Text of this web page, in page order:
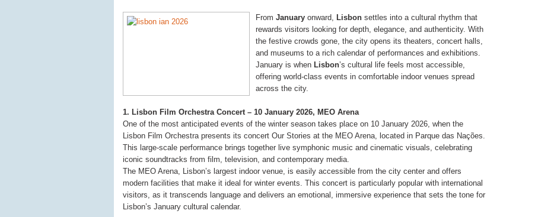
From January onward, Lisbon settles into a cultural rhythm that
rewards visitors looking for depth, elegance, and authenticity. With
the festive crowds gone, the city opens its theaters, concert halls,
and museums to a rich calendar of performances and exhibitions.
January is when Lisbon’s cultural life feels most accessible,
offering world-class events in comfortable indoor venues spread
across the city.
1. Lisbon Film Orchestra Concert – 10 January 2026, MEO Arena
One of the most anticipated events of the winter season takes place on 10 January 2026, when the
Lisbon Film Orchestra presents its concert Our Stories at the MEO Arena, located in Parque das Nações.
This large-scale performance brings together live symphonic music and cinematic visuals, celebrating
iconic soundtracks from film, television, and contemporary media.
The MEO Arena, Lisbon’s largest indoor venue, is easily accessible from the city center and offers
modern facilities that make it ideal for winter events. This concert is particularly popular with international
visitors, as it transcends language and delivers an emotional, immersive experience that sets the tone for
Lisbon’s January cultural calendar.